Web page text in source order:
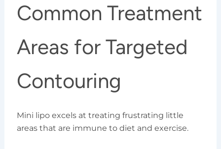
Common Treatment
Areas for Targeted
Contouring
Mini lipo excels at treating frustrating little
areas that are immune to diet and exercise.